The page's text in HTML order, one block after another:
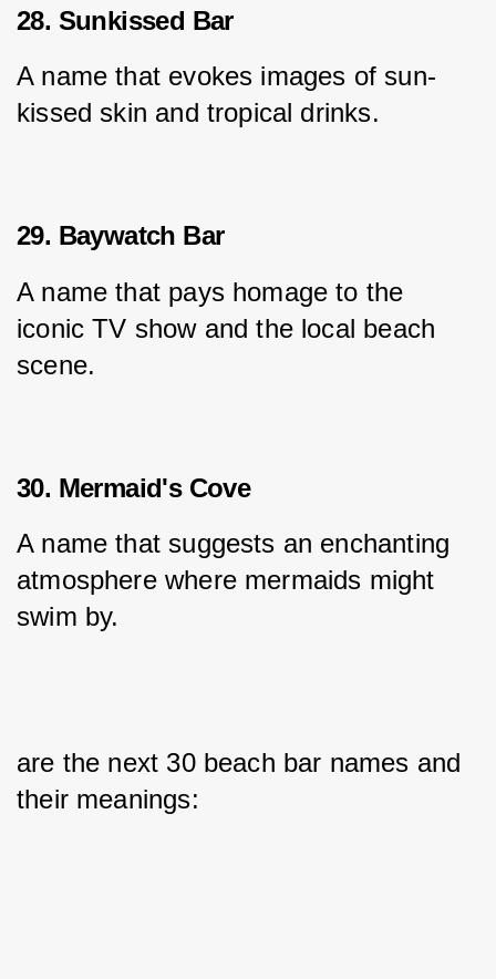
28. Sunkissed Bar
A name that evokes images of sun-
kissed skin and tropical drinks.
29. Baywatch Bar
A name that pays homage to the
iconic TV show and the local beach
scene.
30. Mermaid's Cove
A name that suggests an enchanting
atmosphere where mermaids might
swim by.
are the next 30 beach bar names and
their meanings: